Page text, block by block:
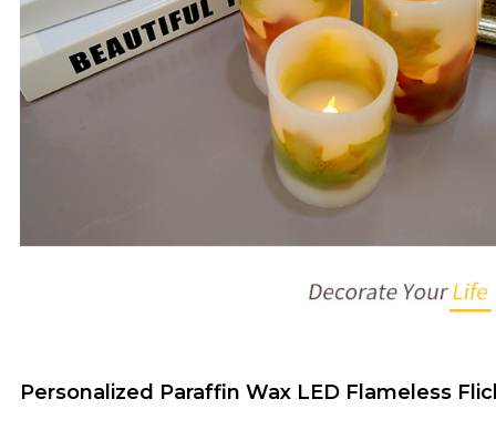
Personalized Paraffin Wax LED Flameless